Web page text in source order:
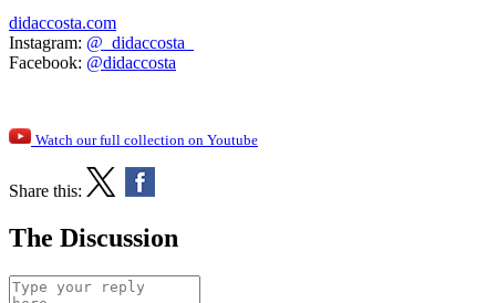
didaccosta.com
Instagram: @_didaccosta_
Facebook: @didaccosta
Watch our full collection on Youtube
Share this:
The Discussion